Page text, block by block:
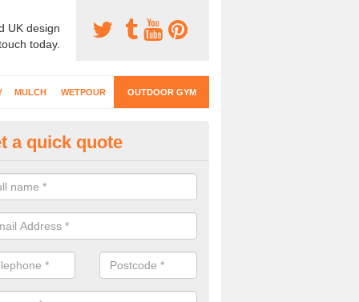
UK design
today.
MULCH WETPOUR OUTDOOR GYM
Gyms Surfacing in
gym equipment includes a range of different features and our
designed to fit the requirements of each part of the facility.
a quick quote